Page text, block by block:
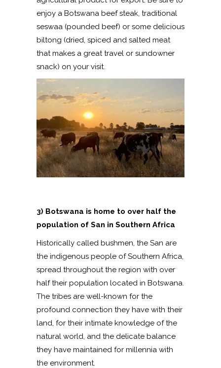
enjoy a Botswana beef steak, traditional
seswaa (pounded beef) or some delicious
biltong (dried, spiced and salted meat
that makes a great travel or sundowner
snack) on your visit.
3) Botswana is home to over half the
population of San in Southern Africa
Historically called bushmen, the San are
the indigenous people of Southern Africa,
spread throughout the region with over
half their population located in Botswana.
The tribes are well-known for the
profound connection they have with their
land, for their intimate knowledge of the
natural world, and the delicate balance
they have maintained for millennia with
the environment.